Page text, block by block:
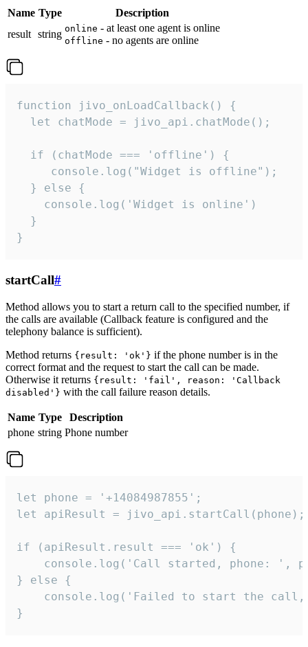
Name Type
Description
result string online - at least one agent is online
offline - no agents are online
function jivo_onLoadCallback() {
  let chatMode = jivo_api.chatMode();
  if (chatMode === 'offline') {
     console.log("Widget is offline");
  } else {
    console.log('Widget is online')
  }
}
startCall#
Method allows you to start a return call to the specified number, if
the calls are available (Callback feature is configured and the
telephony balance is sufficient).
Method returns {result: 'ok'} if the phone number is in the
correct format and the request to start the call can be made.
Otherwise it returns {result: 'fail', reason: 'Callback
disabled'} with the call failure reason details.
Name Type
Description
phone string Phone number
let phone = '+14084987855';
let apiResult = jivo_api.startCall(phone);
if (apiResult.result === 'ok') {
console.log('Call started, phone: ',
} else {
console.log('Failed to start the
}